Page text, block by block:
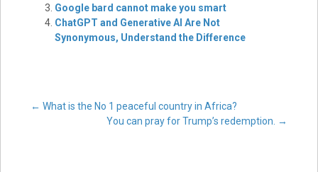
Google bard cannot make you smart
ChatGPT and Generative AI Are Not
Synonymous, Understand the Difference
Post
← What is the No 1 peaceful country in Africa?
You can pray for Trump’s redemption. →